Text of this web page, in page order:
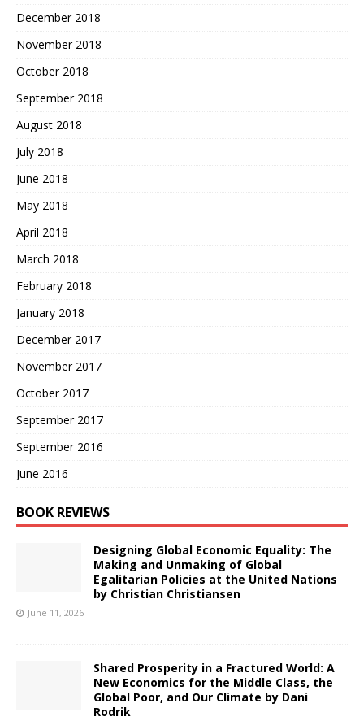
December 2018
November 2018
October 2018
September 2018
August 2018
July 2018
June 2018
May 2018
April 2018
March 2018
February 2018
January 2018
December 2017
November 2017
October 2017
September 2017
September 2016
June 2016
BOOK REVIEWS
Designing Global Economic Equality: The
Making and Unmaking of Global
Egalitarian Policies at the United Nations
by Christian Christiansen
June 11, 2026
Shared Prosperity in a Fractured World: A
New Economics for the Middle Class, the
Global Poor, and Our Climate by Dani
Rodrik